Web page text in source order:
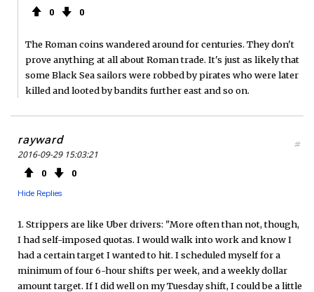
0 0
The Roman coins wandered around for centuries. They don't
prove anything at all about Roman trade. It's just as likely that
some Black Sea sailors were robbed by pirates who were later
killed and looted by bandits further east and so on.
rayward
2016-09-29 15:03:21
0 0
Hide Replies
#
1. Strippers are like Uber drivers: "More often than not, though,
I had self-imposed quotas. I would walk into work and know I
had a certain target I wanted to hit. I scheduled myself for a
minimum of four 6-hour shifts per week, and a weekly dollar
amount target. If I did well on my Tuesday shift, I could be a little